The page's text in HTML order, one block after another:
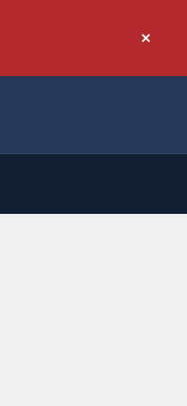
Don't
again